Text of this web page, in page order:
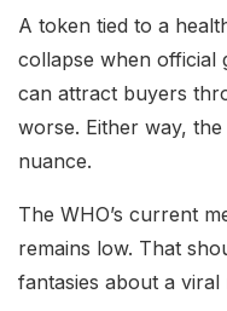
A token tied to a
collapse when official
can attract buyers
worse. Either way,
nuance.
The WHO’s current
remains low. That
fantasies about a viral